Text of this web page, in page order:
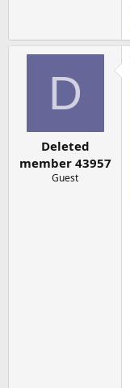
D
Deleted
member 43957
Guest